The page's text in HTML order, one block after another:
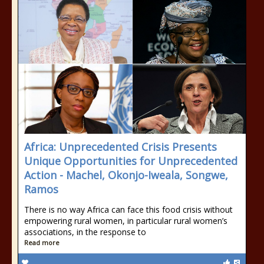
Africa: Unprecedented Crisis Presents
Unique Opportunities for Unprecedented
Action - Machel, Okonjo-Iweala, Songwe,
Ramos
There is no way Africa can face this food crisis without
empowering rural women, in particular rural women’s
associations, in the response to
Read more